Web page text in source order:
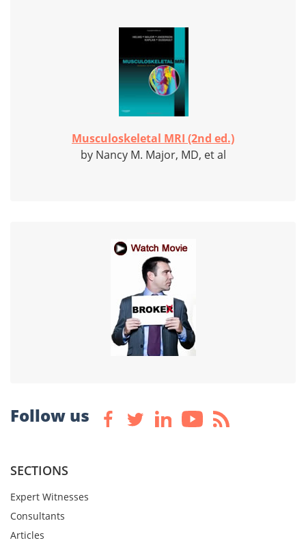
Musculoskeletal MRI (2nd ed.)
by Nancy M. Major, MD, et al
Follow us
SECTIONS
Expert Witnesses
Consultants
Articles